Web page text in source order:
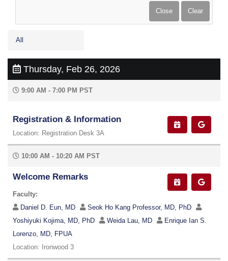
All
Thursday, Feb 26, 2026
9:00 AM - 7:00 PM PST
Registration & Information
Location: Registration Desk 3A
10:00 AM - 10:20 AM PST
Welcome Remarks
Faculty:
Daniel D. Eun, MD
Seok Ho Kang Professor, MD, PhD
Yoshiyuki Kojima, MD, PhD
Weida Lau, MD
Enrique Ian S.
Lorenzo, MD, FPUA
Location: Ironwood 3